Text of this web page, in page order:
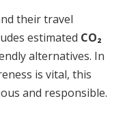
their travel
estimated CO₂
alternatives. In
is vital, this
and responsible.